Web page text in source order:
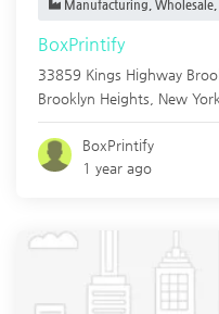
Manufacturing,
BoxPrintify
33859 Kings Highway
Brooklyn Heights
New York
BoxPrintify
1 year ago